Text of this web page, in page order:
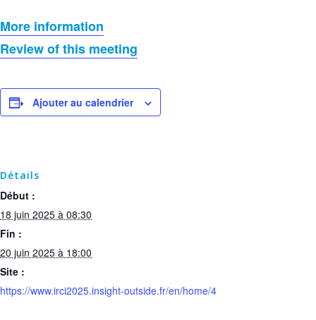
More information
Review of this meeting
Ajouter au calendrier
Détails
Début :
18 juin 2025 à 08:30
Fin :
20 juin 2025 à 18:00
Site :
https://www.irci2025.insight-outside.fr/en/home/4